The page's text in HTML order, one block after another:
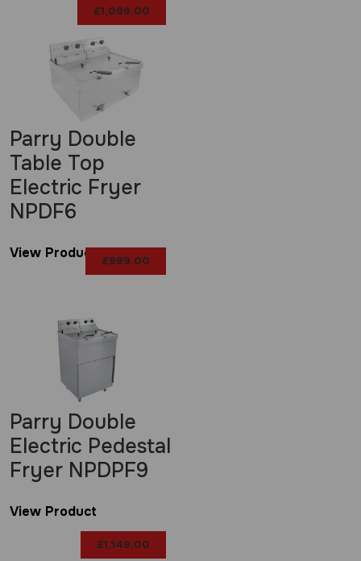
£1,099.00
£999.00
Parry Double
Table Top
Electric Fryer
NPDF6
View Product
£1,149.00
Parry Double
Electric Pedestal
Fryer NPDPF9
View Product